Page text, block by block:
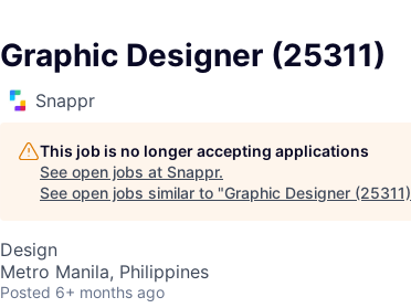
Graphic Designer (25311)
Snappr
This job is no longer accepting applications
See open jobs at Snappr.
See open jobs similar to "Graphic Designer (25311)
Design
Metro Manila, Philippines
Posted 6+ months ago